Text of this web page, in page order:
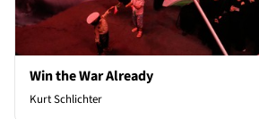
Win the War Already
Kurt Schlichter